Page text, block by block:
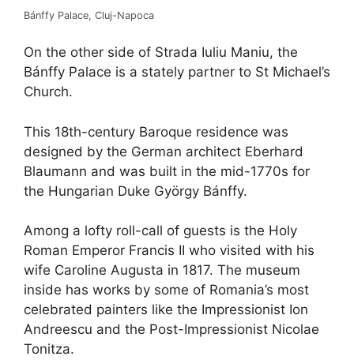
Bánffy Palace, Cluj-Napoca
On the other side of Strada Iuliu Maniu, the
Bánffy Palace is a stately partner to St Michael’s
Church.
This 18th-century Baroque residence was
designed by the German architect Eberhard
Blaumann and was built in the mid-1770s for
the Hungarian Duke György Bánffy.
Among a lofty roll-call of guests is the Holy
Roman Emperor Francis II who visited with his
wife Caroline Augusta in 1817. The museum
inside has works by some of Romania’s most
celebrated painters like the Impressionist Ion
Andreescu and the Post-Impressionist Nicolae
Tonitza.